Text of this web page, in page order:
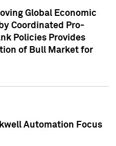
Global Economic
Coordinated Pro-
Policies Provides
of Bull Market for
Automation Focus